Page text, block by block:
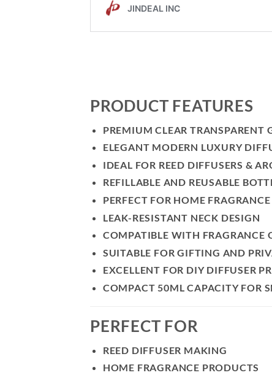
PRODUCT FEATURES
PREMIUM CLEAR TRANSPARENT
ELEGANT MODERN LUXURY
IDEAL FOR REED DIFFUSERS &
REFILLABLE AND REUSABLE
PERFECT FOR HOME
LEAK-RESISTANT NECK DESIGN
COMPATIBLE WITH FRAGRANCE
SUITABLE FOR GIFTING AND
EXCELLENT FOR DIY DIFFUSER
COMPACT 50ML CAPACITY FOR
PERFECT FOR
REED DIFFUSER MAKING
HOME FRAGRANCE PRODUCTS